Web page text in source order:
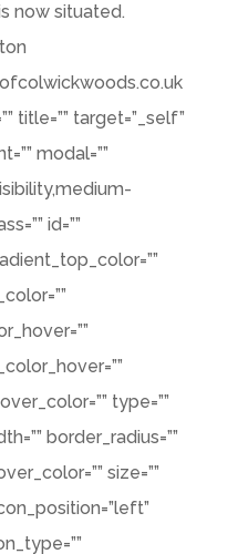
now situated.
title=”” target=”_self”
modal=””
id=””
type=””
border_radius=””
size=””